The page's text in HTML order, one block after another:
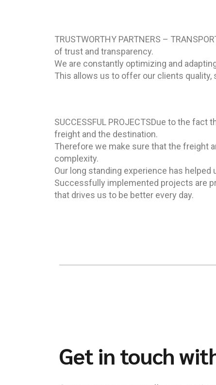
TRUSTWORTHY PARTNERS –
of trust and transparency.
We are constantly optimizing and
This allows us to offer our clients
SUCCESSFUL PROJECTSDue to the fact
freight and the destination.
Therefore we make sure that the freight
complexity.
Our long standing experience has
Successfully implemented projects are
that drives us to be better every day.
Get in touch